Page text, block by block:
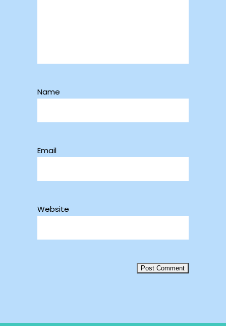
Name
Email
Website